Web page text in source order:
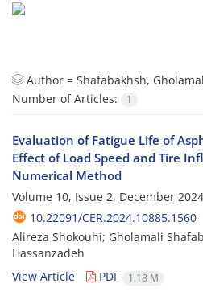
Author = Shafabakhsh,
Number of Articles:
1
Evaluation of Fatigue Life of
Effect of Load Speed and Tire
Numerical Method
Volume 10, Issue 2, December
10.22091/CER.2024.10885.1560
Alireza Shokouhi; Gholamali
Hassanzadeh
View Article
PDF 1.18 M